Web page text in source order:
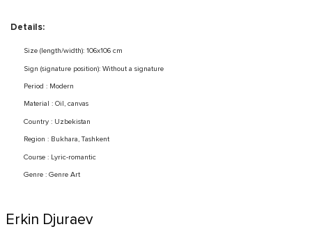
Details:
Size (length/width): 106x106 cm
Sign (signature position): Without a signature
Period : Modern
Material : Oil, canvas
Country : Uzbekistan
Region : Bukhara, Tashkent
Course : Lyric-romantic
Genre : Genre Art
Erkin Djuraev